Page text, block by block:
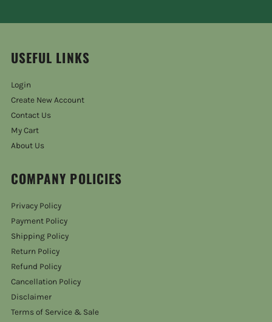
USEFUL LINKS
Login
Create New Account
Contact Us
My Cart
About Us
COMPANY POLICIES
Privacy Policy
Payment Policy
Shipping Policy
Return Policy
Refund Policy
Cancellation Policy
Disclaimer
Terms of Service & Sale